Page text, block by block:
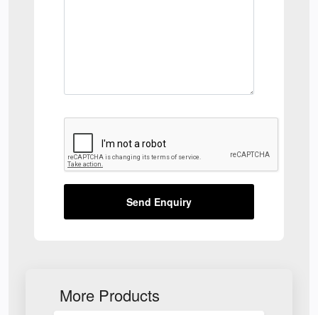
Send Enquiry
More Products